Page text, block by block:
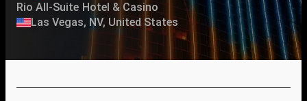
Rio All-Suite Hotel & Casino
Las Vegas, NV, United States